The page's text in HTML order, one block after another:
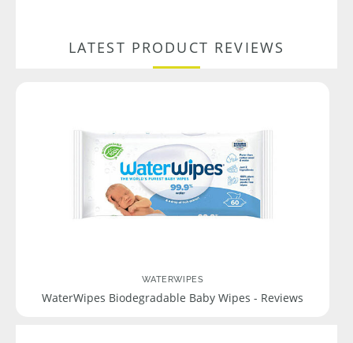
LATEST PRODUCT REVIEWS
WATERWIPES
WaterWipes Biodegradable Baby Wipes - Reviews